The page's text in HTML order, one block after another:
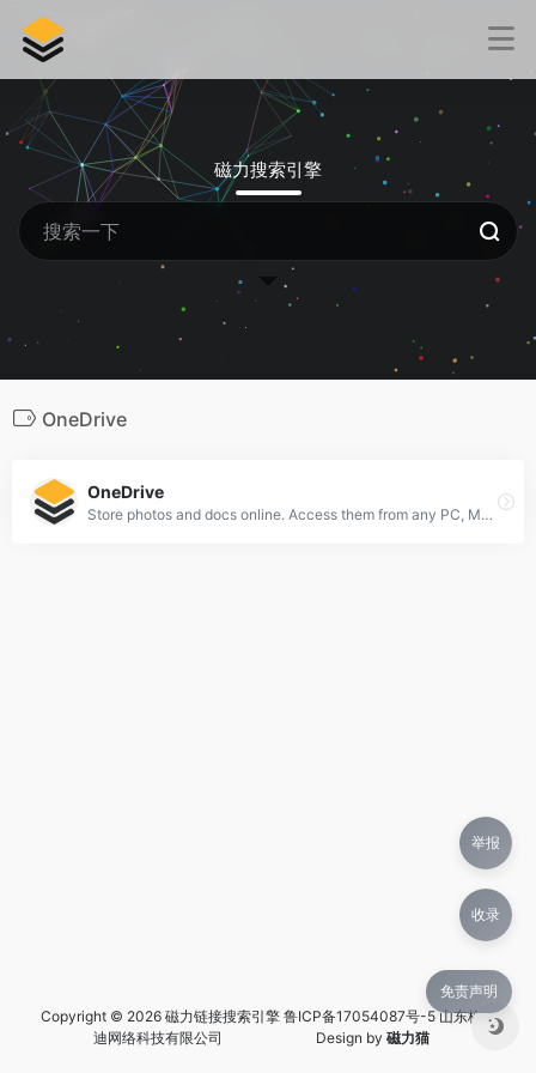
磁力搜索引擎
OneDrive
OneDrive
Store photos and docs online. Access them from any PC, Mac or phone. Create and work together on Word, Excel or PowerPoint documents.
Copyright © 2026 磁力链接搜索引擎 鲁ICP备17054087号-5 山东格兰
迪网络科技有限公司 Design by 磁力猫
免责声明
举报
收录